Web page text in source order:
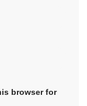
browser for